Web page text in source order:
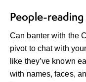
People-reading
Can banter with the
pivot to chat with
like they’ve known
with names, faces,